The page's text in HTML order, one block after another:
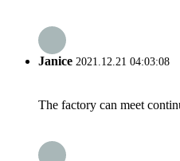
Janice 2021.12.21 04:03:08
The factory can meet